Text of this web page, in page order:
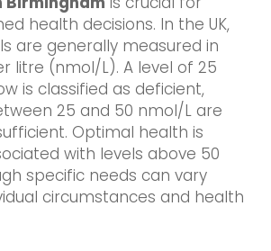
health decisions. In the UK,
are generally measured in
litre (nmol/L). A level of 25
is classified as deficient,
25 and 50 nmol/L are
Optimal health is
with levels above 50
specific needs can vary
circumstances and health